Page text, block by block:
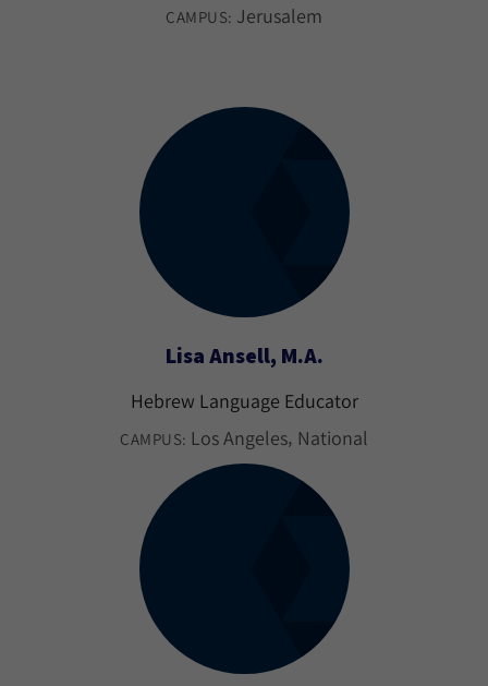
CAMPUS: Jerusalem
Lisa Ansell, M.A.
Hebrew Language Educator
CAMPUS: Los Angeles National